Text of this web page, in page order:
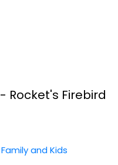
Rocket's Firebird
Family and Kids